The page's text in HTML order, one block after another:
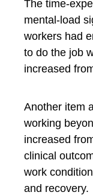
The time-
mental-load
workers had
to do the job
increased
Another item
working
increased
clinical
work
and recovery.